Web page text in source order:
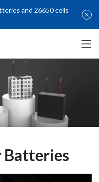
Batteries
and 26650 cells